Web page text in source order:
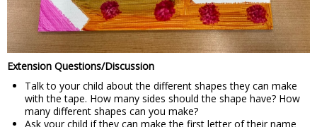
Extension Questions/Discussion
Talk to your child about the different shapes they can make
with the tape. How many sides should the shape have? How
many different shapes can you make?
Ask your child if they can make the first letter of their name